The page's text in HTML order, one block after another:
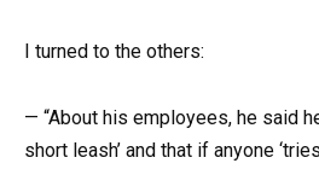
I turned to the others:
— “About his employees, he said
short leash’ and that if anyone